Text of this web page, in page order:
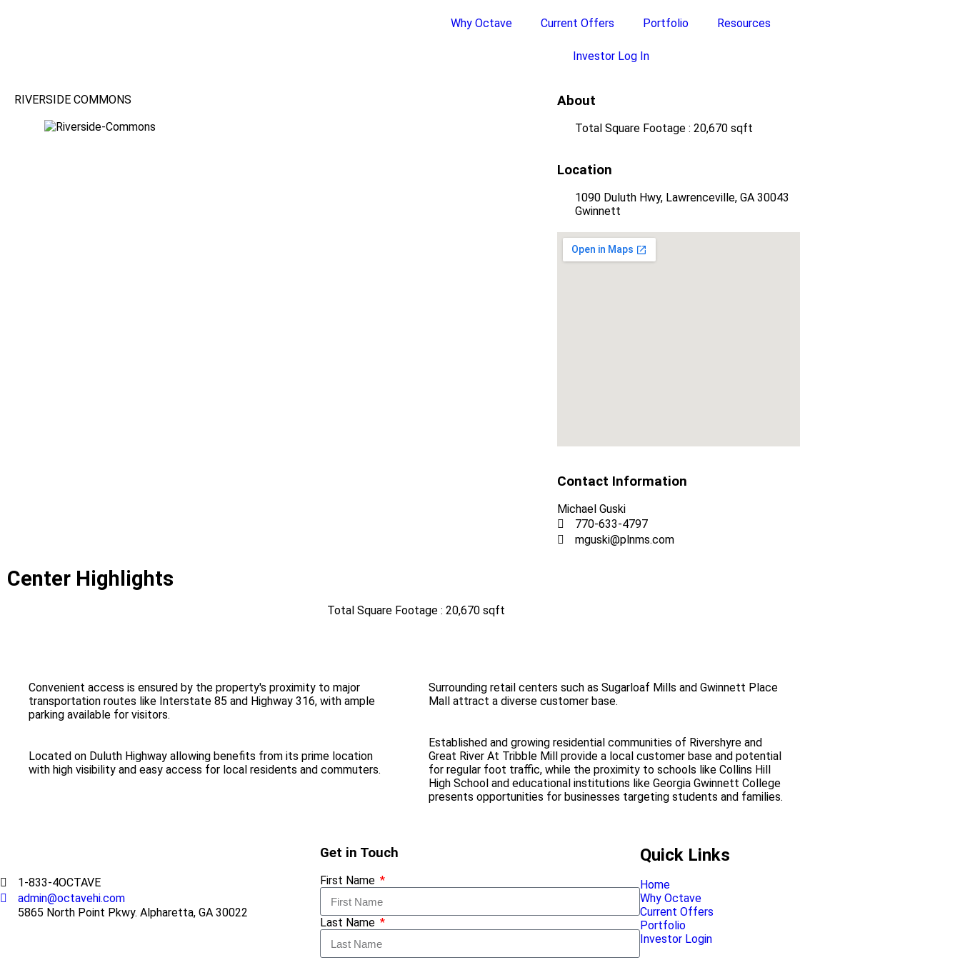
Why Octave Current Offers Portfolio Resources
Investor Log In
RIVERSIDE COMMONS About
Total Square Footage : 20,670 sqft
Location
1090 Duluth Hwy, Lawrenceville, GA 30043
Gwinnett
Contact Information
Michael Guski
770-633-4797
mguski@plnms.com
Center Highlights
Total Square Footage : 20,670 sqft
Convenient access is ensured by the property's proximity to major
transportation routes like Interstate 85 and Highway 316, with ample
parking available for visitors.
Located on Duluth Highway allowing benefits from its prime location
with high visibility and easy access for local residents and commuters.
Surrounding retail centers such as Sugarloaf Mills and Gwinnett Place
Mall attract a diverse customer base.
Established and growing residential communities of Rivershyre and
Great River At Tribble Mill provide a local customer base and potential
for regular foot traffic, while the proximity to schools like Collins Hill
High School and educational institutions like Georgia Gwinnett College
presents opportunities for businesses targeting students and families.
1-833-4OCTAVE
admin@octavehi.com
5865 North Point Pkwy. Alpharetta, GA 30022
Get in Touch
First Name
Last Name
Quick Links
Home
Why Octave
Current Offers
Portfolio
Investor Login